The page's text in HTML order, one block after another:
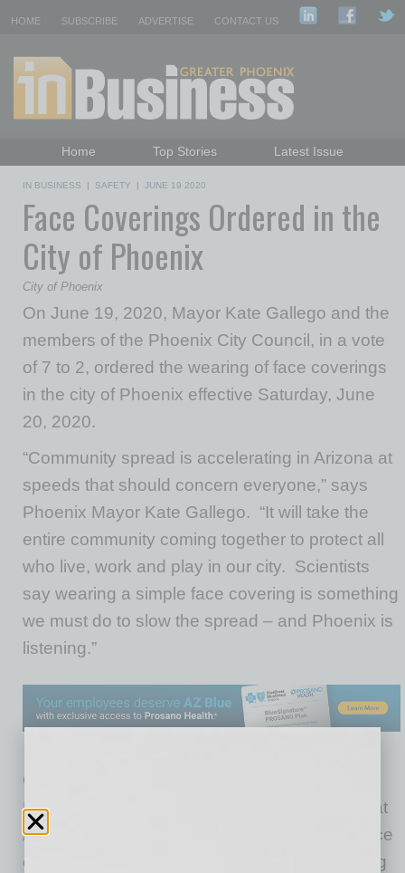
HOME SUBSCRIBE ADVERTISE CONTACT US
Home Top Stories
Latest Issue
Daily Emails Sign Up
Past Issues
IN BUSINESS | SAFETY | JUNE 19 2020
Face Coverings Ordered in the
City of Phoenix
City of Phoenix
On June 19, 2020, Mayor Kate Gallego and the
members of the Phoenix City Council, in a vote
of 7 to 2, ordered the wearing of face coverings
in the city of Phoenix effective Saturday, June
20, 2020.
“Community spread is accelerating in Arizona at
speeds that should concern everyone,” says
Phoenix Mayor Kate Gallego. “It will take the
entire community coming together to protect all
who live, work and play in our city. Scientists
say wearing a simple face covering is something
we must do to slow the spread – and Phoenix is
listening.”
On June 17, 2020, Arizona Governor Doug
Ducey issued an executive order providing that
Arizona cities may adopt policies regarding face
coverings in public for the purpose of mitigating